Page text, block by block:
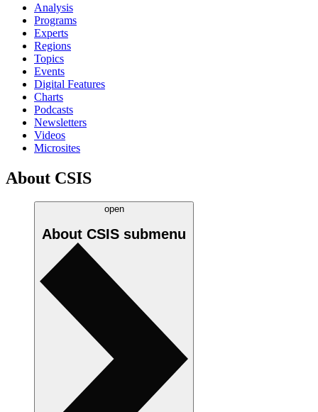
Analysis
Programs
Experts
Regions
Topics
Events
Digital Features
Charts
Podcasts
Newsletters
Videos
Microsites
About CSIS
open
About CSIS submenu